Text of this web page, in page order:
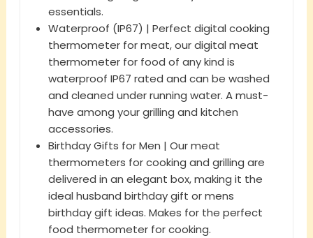
essentials.
Waterproof (IP67) | Perfect digital cooking
thermometer for meat, our digital meat
thermometer for food of any kind is
waterproof IP67 rated and can be washed
and cleaned under running water. A must-
have among your grilling and kitchen
accessories.
Birthday Gifts for Men | Our meat
thermometers for cooking and grilling are
delivered in an elegant box, making it the
ideal husband birthday gift or mens
birthday gift ideas. Makes for the perfect
food thermometer for cooking.